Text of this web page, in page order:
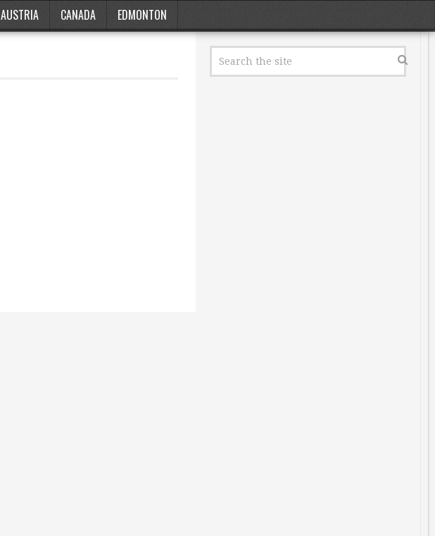
AUSTRIA CANADA EDMONTON